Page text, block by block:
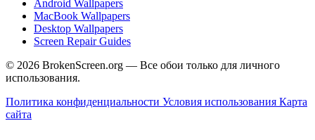
Android Wallpapers
MacBook Wallpapers
Desktop Wallpapers
Screen Repair Guides
© 2026 BrokenScreen.org — Все обои только для личного
использования.
Политика конфиденциальности Условия использования Карта
сайта